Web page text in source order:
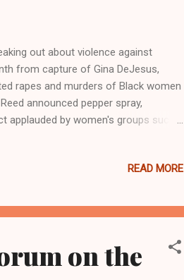
out about violence against
from capture of Gina DeJesus,
rapes and murders of Black women
announced pepper spray,
by women's groups such
and No 2 online Black newspapers (
CLEVELAND, Ohio- As Ariel
READ MORE
on the